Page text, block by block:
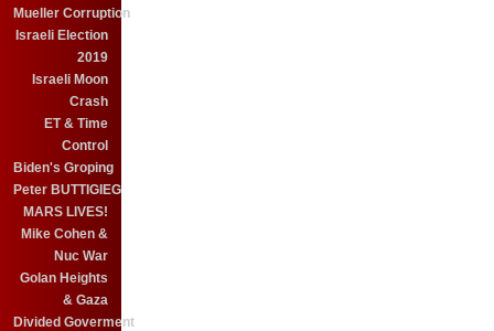
Mueller Corruption
Israeli Election
2019
Israeli Moon
Crash
ET & Time
Control
Biden's Groping
Peter BUTTIGIEG
MARS LIVES!
Mike Cohen &
Nuc War
Golan Heights
& Gaza
Divided Goverment